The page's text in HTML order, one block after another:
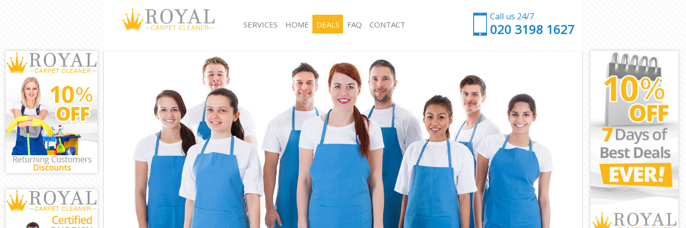
Call us 24/7
‎020 3198 1627
SERVICES
Window Cleaning Battersea London
Mattress Cleaning Battersea London
Sofa Cleaners Battersea London
Spring Cleaning Battersea London
Steam Carpet Clean Battersea London
Event Cleaning Battersea London
Curtain Cleaning Battersea London
Deep Cleaning Battersea London
Dry Cleaning Battersea London
Commercial Cleaning Battersea London
Move out Cleaning Battersea London
House Cleaning Battersea London
One Off Cleaning Battersea London
Hard floor Cleaning Battersea London
Office Cleaning Battersea London
Rug Cleaning Battersea London
After Builders Cleaning Battersea London
Upholstery Cleaning Battersea London
After Party Cleaning Battersea London
Leather Sofa Cleaning Battersea London
Patio Cleaners Battersea London
Oven Cleaning Battersea London
Residential Cleaning Battersea London
End of Tenancy Cleaning Battersea London
Domestic Cleaning Battersea London
Regular Cleaning Battersea London
HOME DEALS FAQ CONTACT